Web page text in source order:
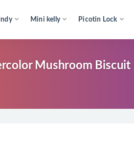
Mini kelly Picotin Lock
Mushroom Biscuit